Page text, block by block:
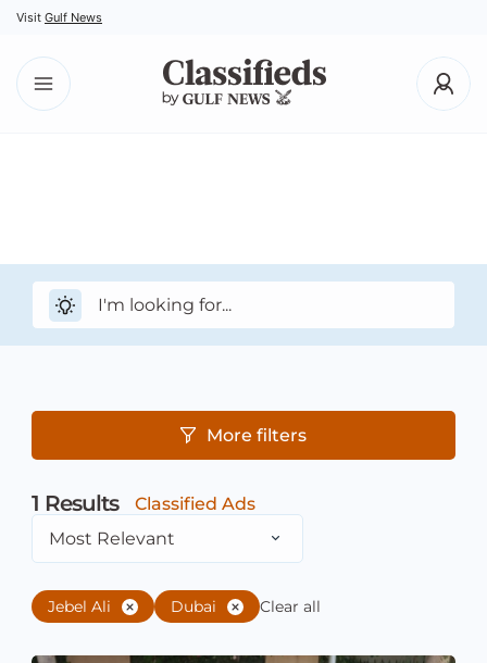
Visit Gulf News
More filters
1 Results
Classified Ads
Most Relevant
Jebel Ali Dubai Clear all